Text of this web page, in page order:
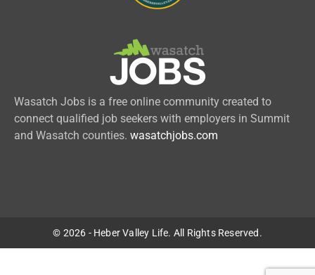
Wasatch Jobs is a free online community created to
connect qualified job seekers with employers in Summit
and Wasatch counties. wasatchjobs.com
© 2026 - Heber Valley Life. All Rights Reserved.